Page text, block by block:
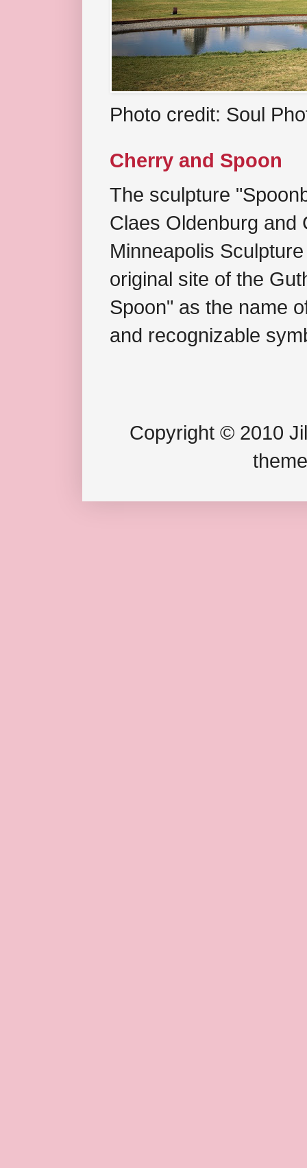
Photo credit: Soul
Cherry and Spoon
The sculpture
Claes Oldenburg and
Minneapolis
original site of the
Spoon" as the name
and recognizable
Copyright © 2010